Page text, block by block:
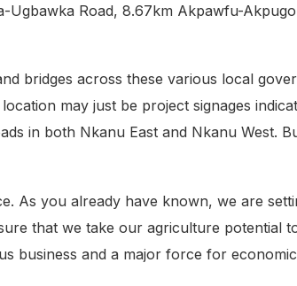
Road, 8.67km Akpawfu-
bridges across these various local
may just be project signages
in both Nkanu East and Nkanu West.
As you already have known, we are
that we take our agriculture potential
business and a major force for